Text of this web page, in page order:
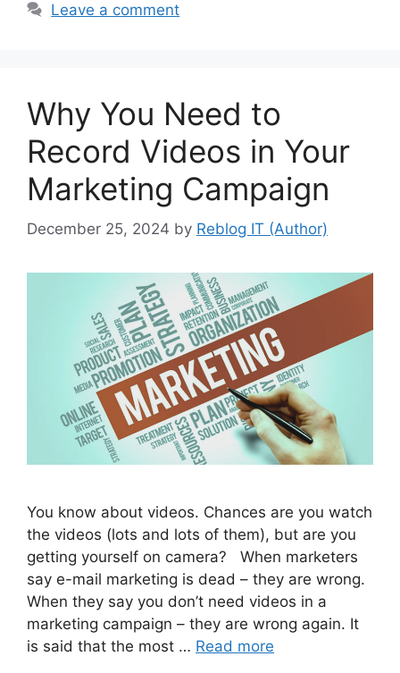
Leave a comment
Why You Need to
Record Videos in Your
Marketing Campaign
December 25, 2024 by Reblog IT (Author)
You know about videos. Chances are you watch
the videos (lots and lots of them), but are you
getting yourself on camera? When marketers
say e-mail marketing is dead – they are wrong.
When they say you don’t need videos in a
marketing campaign – they are wrong again. It
is said that the most … Read more